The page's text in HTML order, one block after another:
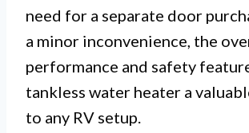
need for a separate door
a minor inconvenience, the
performance and safety
tankless water heater a
to any RV setup.